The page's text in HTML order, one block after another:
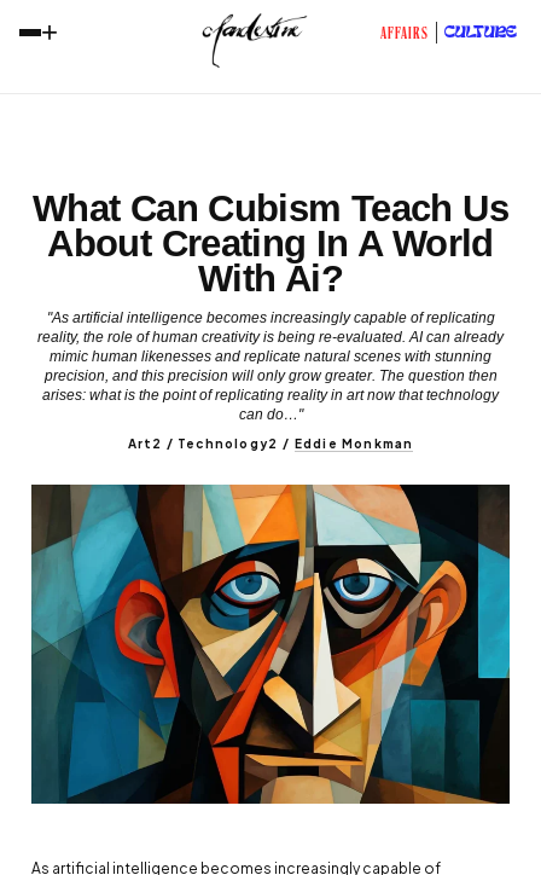
+ AFFAIRS CULTURE
What Can Cubism Teach Us
About Creating In A World
With Ai?
"As artificial intelligence becomes increasingly capable of replicating
reality, the role of human creativity is being re-evaluated. AI can already
mimic human likenesses and replicate natural scenes with stunning
precision, and this precision will only grow greater. The question then
arises: what is the point of replicating reality in art now that technology
can do…"
Art2 / Technology2 / Eddie Monkman
As artificial intelligence becomes increasingly capable of